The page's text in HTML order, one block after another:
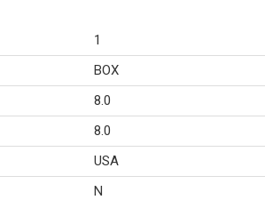
1
BOX
8.0
8.0
USA
N